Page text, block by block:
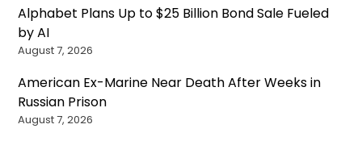
Alphabet Plans Up to $25 Billion Bond Sale Fueled
by AI
August 7, 2026
American Ex-Marine Near Death After Weeks in
Russian Prison
August 7, 2026